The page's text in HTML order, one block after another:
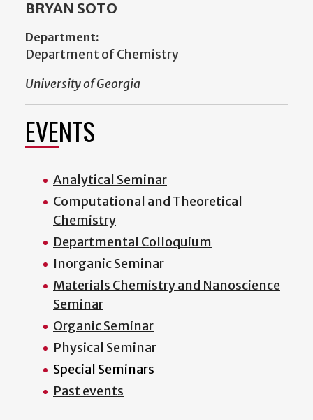
BRYAN SOTO
Department:
Department of Chemistry
University of Georgia
EVENTS
Analytical Seminar
Computational and Theoretical
Chemistry
Departmental Colloquium
Inorganic Seminar
Materials Chemistry and Nanoscience
Seminar
Organic Seminar
Physical Seminar
Special Seminars
Past events